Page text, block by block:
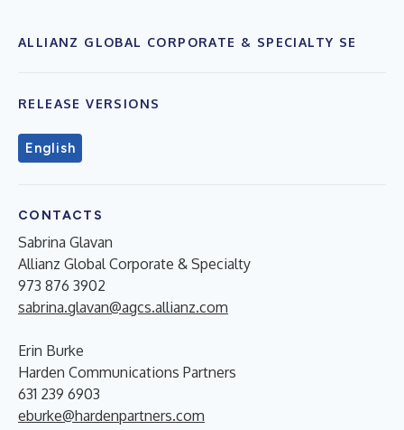
ALLIANZ GLOBAL CORPORATE & SPECIALTY SE
RELEASE VERSIONS
English
CONTACTS
Sabrina Glavan
Allianz Global Corporate & Specialty
973 876 3902
sabrina.glavan@agcs.allianz.com
Erin Burke
Harden Communications Partners
631 239 6903
eburke@hardenpartners.com